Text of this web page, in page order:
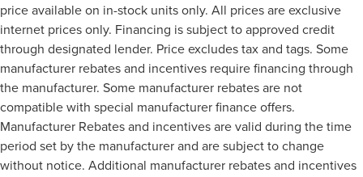
price available on in-stock units only. All prices are exclusive
internet prices only. Financing is subject to approved credit
through designated lender. Price excludes tax and tags. Some
manufacturer rebates and incentives require financing through
the manufacturer. Some manufacturer rebates are not
compatible with special manufacturer finance offers.
Manufacturer Rebates and incentives are valid during the time
period set by the manufacturer and are subject to change
without notice. Additional manufacturer rebates and incentives